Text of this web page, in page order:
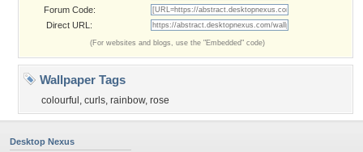
Forum Code:
Direct URL:
(For websites and blogs, use the "Embedded" code)
Wallpaper Tags
colourful , curls, rainbow, rose
Desktop Nexus